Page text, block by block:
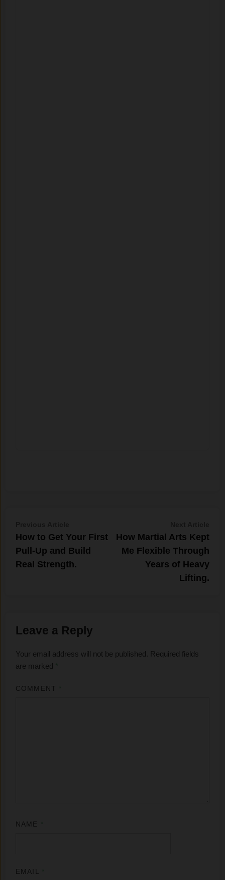
navigationarticle:
How to Get Your First
Pull-Up and Build
Real Strength.
How Martial Arts Kept
Me Flexible Through
Years of Heavy
Lifting.
Leave a Reply
Your email address will not be published.
Required fields
are marked
COMMENT
NAME
EMAIL